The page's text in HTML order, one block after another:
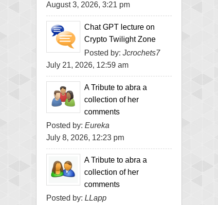
August 3, 2026, 3:21 pm
Chat GPT lecture on
Crypto Twilight Zone
Posted by: Jcrochets7
July 21, 2026, 12:59 am
A Tribute to abra a
collection of her
comments
Posted by: Eureka
July 8, 2026, 12:23 pm
A Tribute to abra a
collection of her
comments
Posted by: LLapp